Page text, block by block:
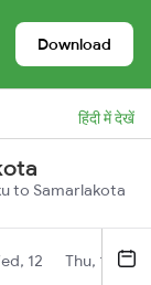
Download
हिंदी में देखें
to Samarlakota
12 Thu, 13